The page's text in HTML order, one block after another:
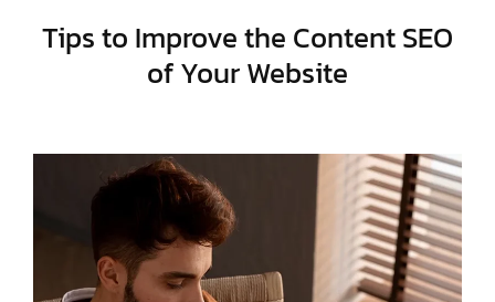
Tips to Improve the Content SEO
of Your Website